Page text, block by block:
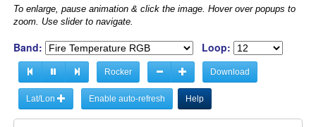
To enlarge, pause animation & click the image. Hover over popups to
zoom. Use slider to navigate.
Band: Loop:
Rocker Download
Lat/Lon Enable auto-refresh Help